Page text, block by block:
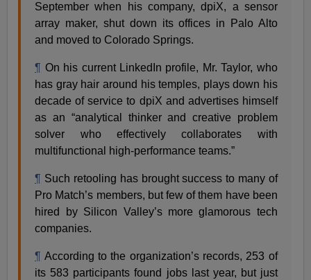
September when his company, dpiX, a sensor
array maker, shut down its offices in Palo Alto
and moved to Colorado Springs.
¶ On his current LinkedIn profile, Mr. Taylor, who
has gray hair around his temples, plays down his
decade of service to dpiX and advertises himself
as an “analytical thinker and creative problem
solver who effectively collaborates with
multifunctional high-performance teams.”
¶ Such retooling has brought success to many of
Pro Match’s members, but few of them have been
hired by Silicon Valley’s more glamorous tech
companies.
¶ According to the organization’s records, 253 of
its 583 participants found jobs last year, but just